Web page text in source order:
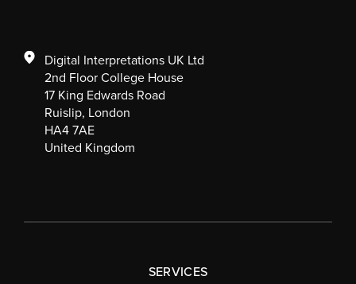
Digital Interpretations UK Ltd
2nd Floor College House
17 King Edwards Road
Ruislip, London
HA4 7AE
United Kingdom
SERVICES